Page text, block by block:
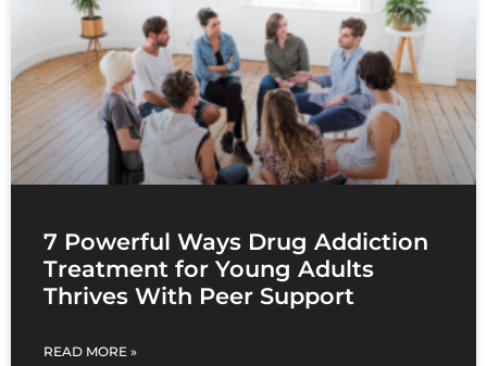
7 Powerful Ways Drug Addiction
Treatment for Young Adults
Thrives With Peer Support
READ MORE »